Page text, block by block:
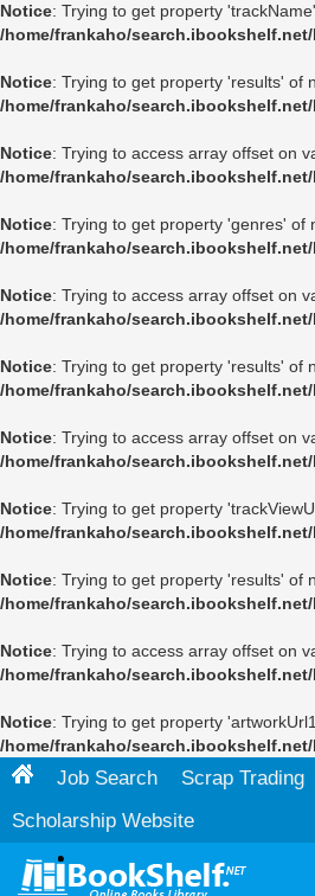
Notice: Trying to get property
/home/frankaho/
Notice: Trying to get property 'results' of
/home/frankaho/
Notice: Trying to access array offset on
/home/frankaho/
Notice: Trying to get property 'genres' of
/home/frankaho/
Notice: Trying to access array offset on
/home/frankaho/
Notice: Trying to get property 'results' of
/home/frankaho/
Notice: Trying to access array offset on
/home/frankaho/
Notice: Trying to get property
/home/frankaho/
Notice: Trying to get property 'results' of
/home/frankaho/
Notice: Trying to access array offset on
/home/frankaho/
Notice: Trying to get property
/home/frankaho/
Job Search Scrap Trading
Scholarship Website